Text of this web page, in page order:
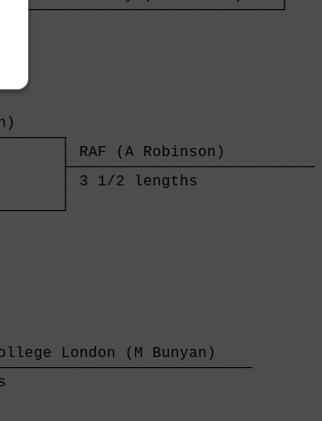
│ RAF (A
│ 3 1/2
│
feet
London (M Bunyan)
│ 4 1/2 lengths